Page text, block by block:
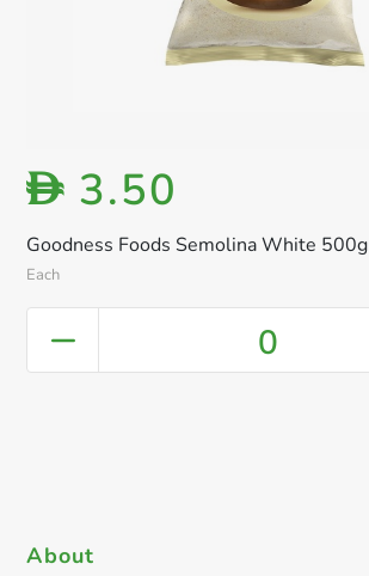
Goodness Foods Semolina White 500g
Each
D 3.50
0
About